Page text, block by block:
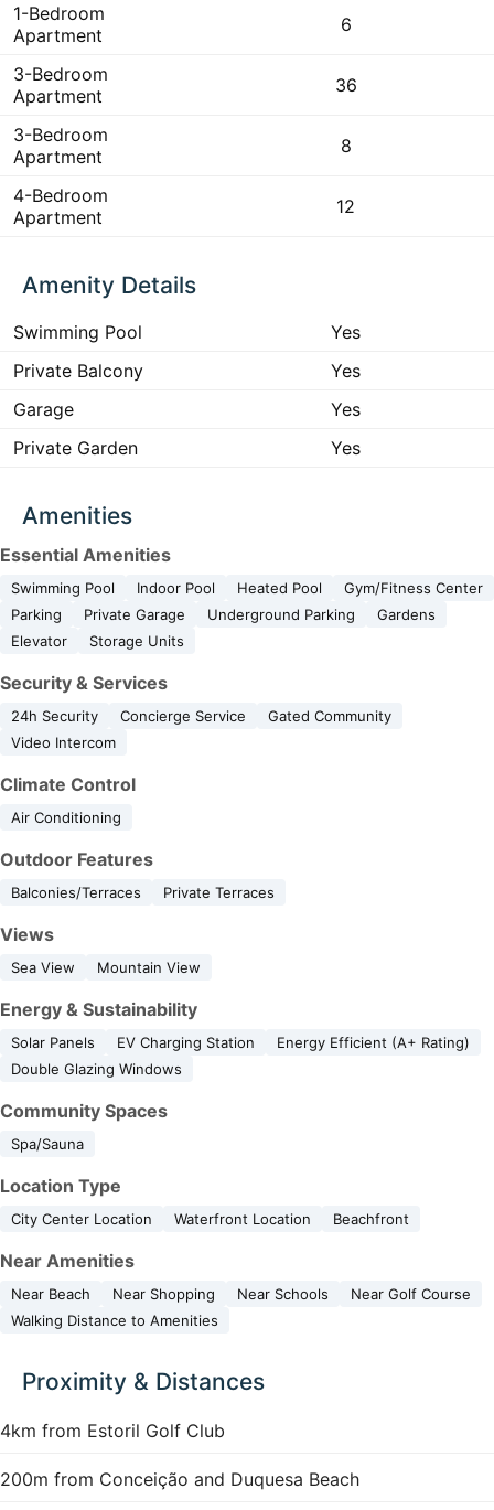
1-Bedroom
Apartment
6
3-Bedroom
Apartment
36
3-Bedroom
Apartment
8
4-Bedroom
Apartment
12
Amenity Details
Swimming Pool
Yes
Private Balcony
Yes
Garage
Yes
Private Garden
Yes
Amenities
Essential Amenities
Swimming Pool Indoor Pool Heated Pool
Gym/Fitness Center
Parking
Private Garage Underground Parking
Gardens
Elevator
Storage Units
Security & Services
24h Security Concierge Service
Gated Community
Video Intercom
Climate Control
Air Conditioning
Outdoor Features
Balconies/Terraces Private Terraces
Views
Sea View Mountain View
Energy & Sustainability
Solar Panels EV Charging Station
Energy Efficient (A+ Rating)
Double Glazing Windows
Community Spaces
Spa/Sauna
Location Type
City Center Location Waterfront Location Beachfront
Near Amenities
Near Beach Near Shopping Near Schools
Near Golf Course
Walking Distance to Amenities
Proximity & Distances
4km from Estoril Golf Club
200m from Conceição and Duquesa Beach